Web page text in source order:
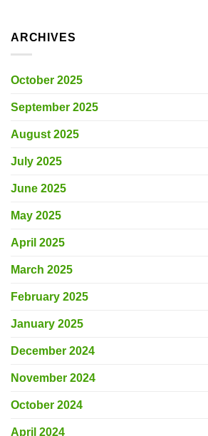
ARCHIVES
October 2025
September 2025
August 2025
July 2025
June 2025
May 2025
April 2025
March 2025
February 2025
January 2025
December 2024
November 2024
October 2024
April 2024